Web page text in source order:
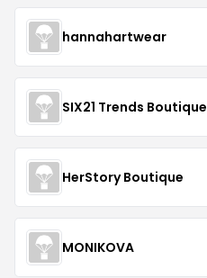
hannahartwear
SIX21 Trends Boutique
HerStory Boutique
MONIKOVA